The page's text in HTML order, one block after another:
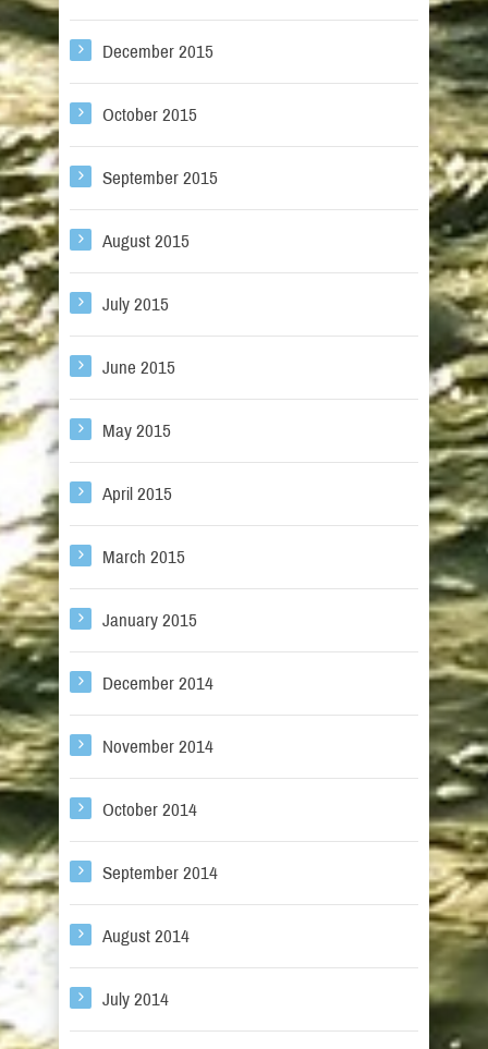
December 2015
October 2015
September 2015
August 2015
July 2015
June 2015
May 2015
April 2015
March 2015
January 2015
December 2014
November 2014
October 2014
September 2014
August 2014
July 2014